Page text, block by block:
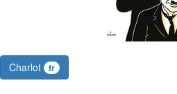
Charlot fr